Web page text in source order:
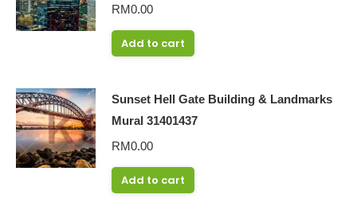
RM0.00
Add to cart
Sunset Hell Gate Building & Landmarks
Mural 31401437
RM0.00
Add to cart